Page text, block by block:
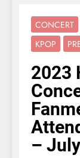
CONCERT
KPOP
2023
–